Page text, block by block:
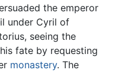
the emperor
under Cyril of
seeing the
fate by requesting
monastery. The